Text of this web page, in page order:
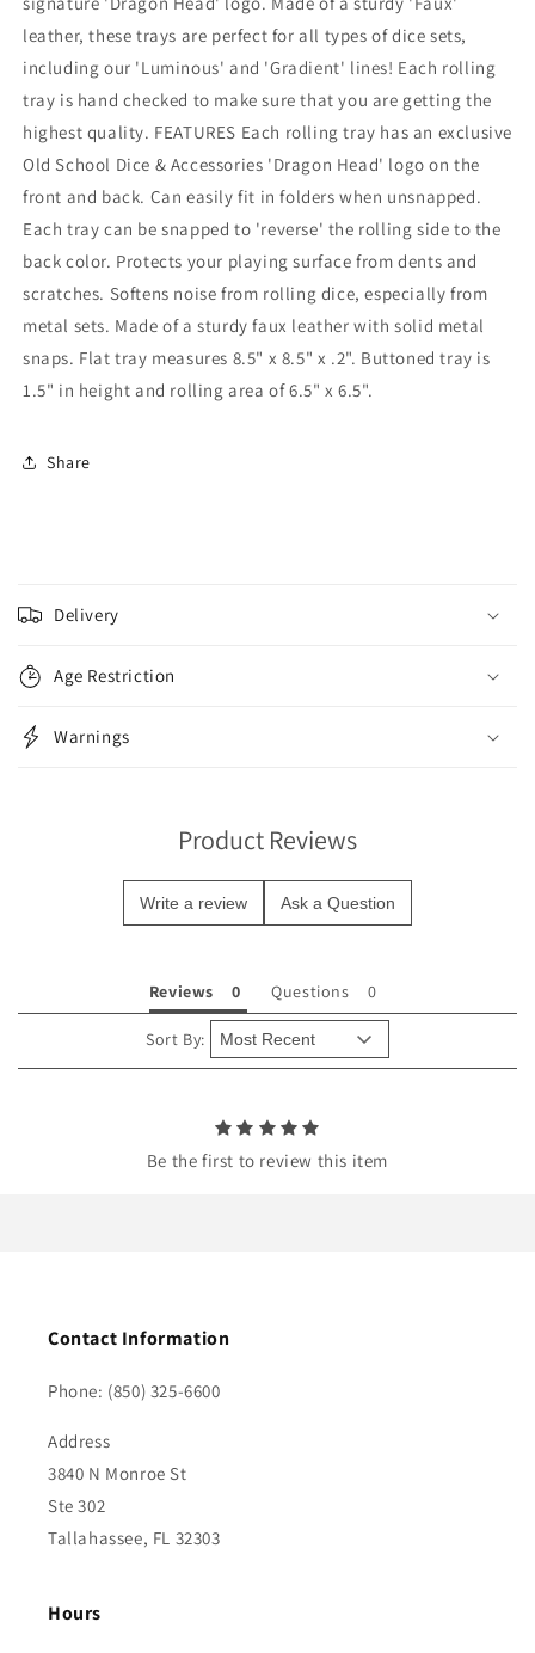
leather, these trays are perfect for all types of dice sets,
including our 'Luminous' and 'Gradient' lines! Each rolling
tray is hand checked to make sure that you are getting the
highest quality. FEATURES Each rolling tray has an exclusive
Old School Dice & Accessories 'Dragon Head' logo on the
front and back. Can easily fit in folders when unsnapped.
Each tray can be snapped to 'reverse' the rolling side to the
back color. Protects your playing surface from dents and
scratches. Softens noise from rolling dice, especially from
metal sets. Made of a sturdy faux leather with solid metal
snaps. Flat tray measures 8.5" x 8.5" x .2". Buttoned tray is
1.5" in height and rolling area of 6.5" x 6.5".
Share
o
l
a
p
s
n
Delivery
Age Restriction
Warnings
Product Reviews
Write a review Ask a Question
Reviews Questions
Sort By:
Be the first to review this item
Contact Information
Phone: (850) 325-6600
Address
3840 N Monroe St
Ste 302
Tallahassee, FL 32303
Hours